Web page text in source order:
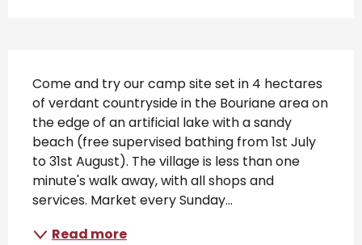
Come and try our camp site set in 4 hectares
of verdant countryside in the Bouriane area on
the edge of an artificial lake with a sandy
beach (free supervised bathing from 1st July
to 31st August). The village is less than one
minute's walk away, with all shops and
services. Market every Sunday...
Read more